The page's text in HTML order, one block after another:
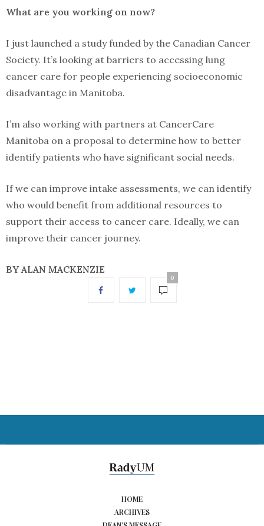
What are you working on now?
I just launched a study funded by the Canadian Cancer
Society. It’s looking at barriers to accessing lung
cancer care for people experiencing socioeconomic
disadvantage in Manitoba.
I’m also working with partners at CancerCare
Manitoba on a proposal to determine how to better
identify patients who have significant social needs.
If we can improve intake assessments, we can identify
who would benefit from additional resources to
support their access to cancer care. Ideally, we can
improve their cancer journey.
BY ALAN MACKENZIE
0
HOME
ARCHIVES